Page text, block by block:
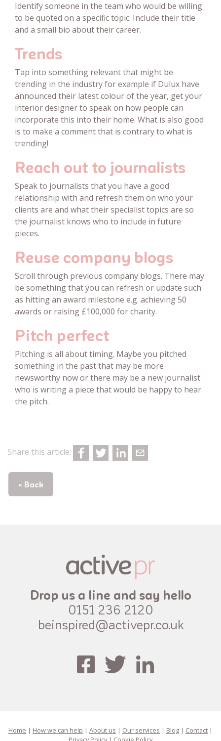
Identify someone in the team who would be willing
to be quoted on a specific topic. Include their title
and a small bio about their career.
Trends
Tap into something relevant that might be
trending in the industry for example if Dulux have
announced their latest colour of the year, get your
interior designer to speak on how people can
incorporate this into their home. What is also good
is to make a comment that is contrary to what is
trending!
Reach out to journalists
Speak to journalists that you have a good
relationship with and refresh them on who your
clients are and what their specialist topics are so
the journalist knows who to include in future
pieces.
Reuse company blogs
Scroll through previous company blogs. There may
be something that you can refresh or update such
as hitting an award milestone e.g. achieving 50
awards or raising £100,000 for charity.
Pitch perfect
Pitching is all about timing. Maybe you pitched
something in the past that may be more
newsworthy now or there may be a new journalist
who is writing a piece that would be happy to hear
the pitch.
Share this article:
« Back
Drop us a line and say hello
0151 236 2120
beinspired@activepr.co.uk
Home | How we can help | About us | Our services | Blog | Contact |